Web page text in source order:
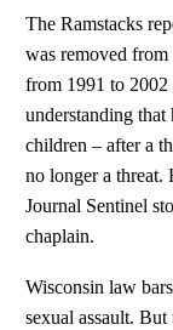
The Ramstacks
was removed from
from 1991 to 2002
understanding
children – after a
no longer a threat.
Journal Sentinel
chaplain.
Wisconsin law
sexual assault.